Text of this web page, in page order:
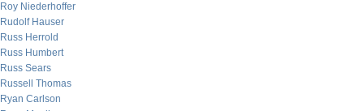
Roy Niederhoffer
Rudolf Hauser
Russ Herrold
Russ Humbert
Russ Sears
Russell Thomas
Ryan Carlson